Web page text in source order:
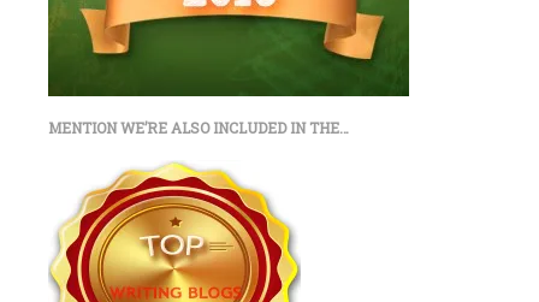
MENTION WE’RE ALSO INCLUDED IN THE…